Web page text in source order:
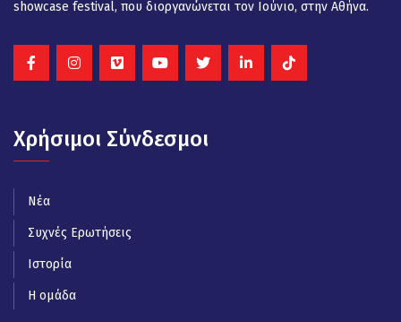
showcase festival, που διοργανώνεται τον Ιούνιο, στην Αθήνα.
Χρήσιμοι Σύνδεσμοι
Νέα
Συχνές Ερωτήσεις
Ιστορία
Η ομάδα